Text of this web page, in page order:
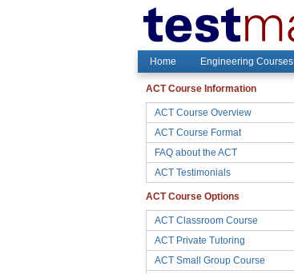
Home Engineering Courses
ACT Course Information
ACT Course Overview
ACT Course Format
FAQ about the ACT
ACT Testimonials
ACT Course Options
ACT Classroom Course
ACT Private Tutoring
ACT Small Group Course